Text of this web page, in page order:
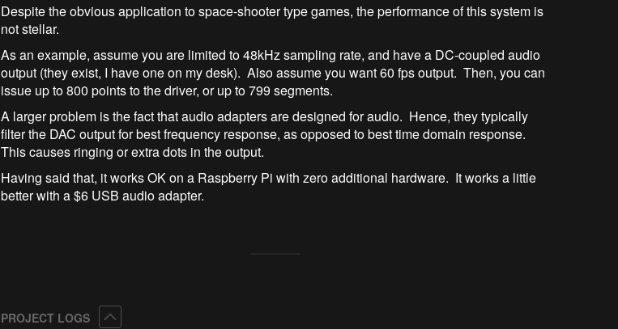
Despite the obvious application to space-shooter type games, the performance of this system is
not stellar.
As an example, assume you are limited to 48kHz sampling rate, and have a DC-coupled audio
output (they exist, I have one on my desk). Also assume you want 60 fps output. Then, you can
issue up to 800 points to the driver, or up to 799 segments.
A larger problem is the fact that audio adapters are designed for audio. Hence, they typically
filter the DAC output for best frequency response, as opposed to best time domain response.
This causes ringing or extra dots in the output.
Having said that, it works OK on a Raspberry Pi with zero additional hardware. It works a little
better with a $6 USB audio adapter.
PROJECT LOGS